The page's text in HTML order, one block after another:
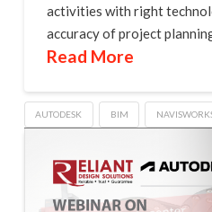
activities with right
accuracy of project
Read More
AUTODESK BIM